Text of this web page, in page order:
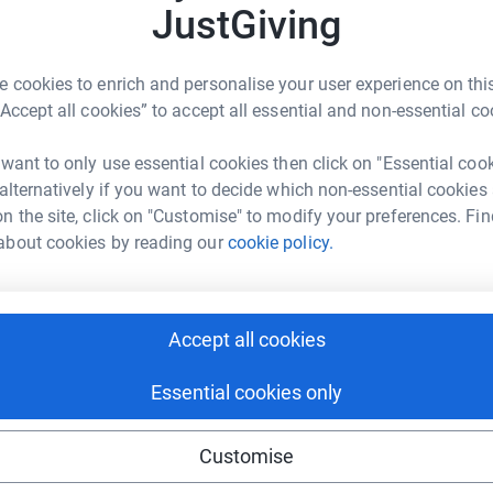
JustGiving
cookies to enrich and personalise your user experience on
all cookies” to accept all essential and non-essential
to only use essential cookies then click on "Essential
if you want to decide which non-essential cookies
the site, click on "Customise" to modify your preferences.
cookies by reading ourcookie policy.
Accept all cookies
Essential cookies only
Customise
almost 14 months old.
lineage – both Acute Lymphoblastic Leukemia (ALL) and
us that he has only seen 3 such cases in the last 10
and initially spent 10 days in the Paediatric Intensive
shared with us - they were dreadful and all wrong :
for many services. The hospital is renowned for being one
of Great Ormond Street Hospital.